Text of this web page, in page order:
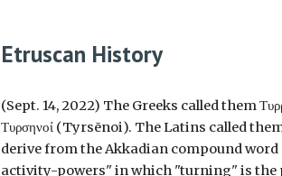
Etruscan History
(Sept. 14, 2022) The Greeks called them
Τυρσηνοί (Tyrsēnoi). The Latins called
derive from the Akkadian compound word
activity-powers" in which "turning" is the